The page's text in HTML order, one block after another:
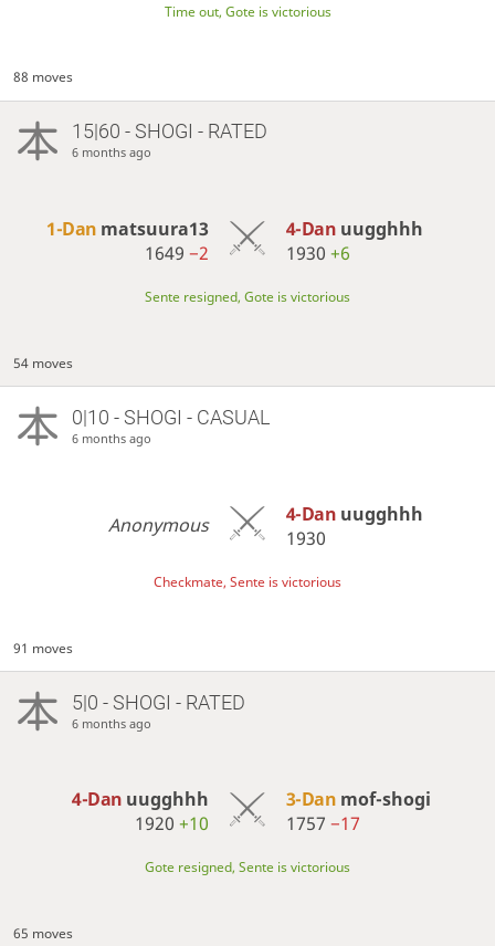
Time out, Gote is victorious
88 moves
15|60 - SHOGI - RATED
6 months ago
1-Dan matsuura13
1649−2
4-Dan uugghhh
1930 +6
Sente resigned, Gote is victorious
54 moves
0|10 - SHOGI - CASUAL
6 months ago
Anonymous 4-Dan uugghhh
1930
Checkmate, Sente is victorious
91 moves
5|0 - SHOGI - RATED
6 months ago
4-Dan uugghhh
1920+10
3-Dan mof-shogi
1757 −17
Gote resigned, Sente is victorious
65 moves